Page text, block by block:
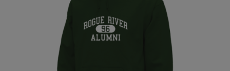
Jessica Kluthe '98